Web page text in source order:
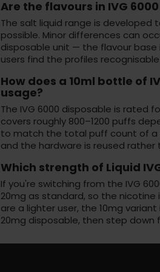
Are the flavours in IVG
The salt liquid range is developed
possible. Minor differences can
disposable unit — the flavour
users find the profiles
How does a 10ml bottle of
usage?
The IVG 6000 disposable is rated
covers roughly 800–1200 puffs
to match the total puff count of a
and the hardware is reused rather
Which strength of Liquid
If you're switching from the IVG
20mg as standard, so the nicotine
are a lighter user, the 10mg
20mg disposable, then step down